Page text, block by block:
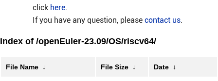
click here.
If you have any question, please contact us.
Index of /openEuler-23.09/OS/riscv64/
File Name ↓ File Size ↓ Date ↓